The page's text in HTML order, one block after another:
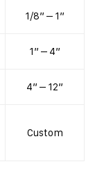
1/8” – 1”
1” – 4”
4” – 12”
Custom